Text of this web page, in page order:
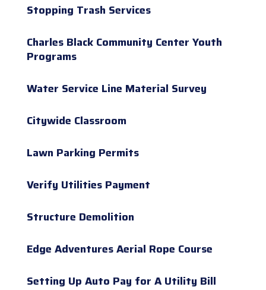
Stopping Trash Services
Charles Black Community Center Youth
Programs
Water Service Line Material Survey
Citywide Classroom
Lawn Parking Permits
Verify Utilities Payment
Structure Demolition
Edge Adventures Aerial Rope Course
Setting Up Auto Pay for A Utility Bill